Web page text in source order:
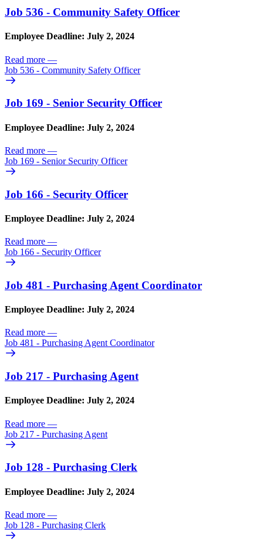
Job 536 - Community Safety Officer
Employee Deadline: July 2, 2024
Read more —
Job 536 - Community Safety Officer
Job 169 - Senior Security Officer
Employee Deadline: July 2, 2024
Read more —
Job 169 - Senior Security Officer
Job 166 - Security Officer
Employee Deadline: July 2, 2024
Read more —
Job 166 - Security Officer
Job 481 - Purchasing Agent Coordinator
Employee Deadline: July 2, 2024
Read more —
Job 481 - Purchasing Agent Coordinator
Job 217 - Purchasing Agent
Employee Deadline: July 2, 2024
Read more —
Job 217 - Purchasing Agent
Job 128 - Purchasing Clerk
Employee Deadline: July 2, 2024
Read more —
Job 128 - Purchasing Clerk